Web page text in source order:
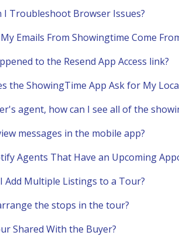
I Troubleshoot Browser Issues?
Emails From Showingtime Come
to the Resend App Access link?
the ShowingTime App Ask for My
agent, how can I see all of the
messages in the mobile app?
Agents That Have an Upcoming
Add Multiple Listings to a Tour?
the stops in the tour?
Shared With the Buyer?